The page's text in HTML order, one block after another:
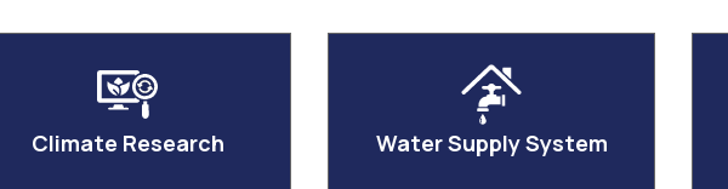
Climate Research Water Supply System